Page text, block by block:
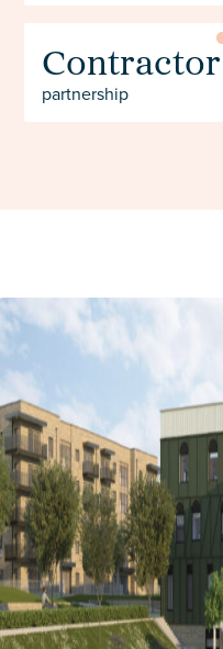
Contractor
partnership